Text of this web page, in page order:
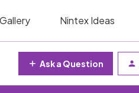
Nintex Ideas
Ask a Question